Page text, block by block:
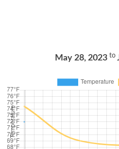
May 28, 2023 to